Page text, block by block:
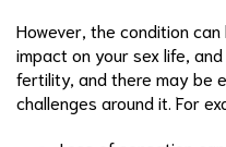
However, the condition can
impact on your sex life,
fertility, and there may be
challenges around it. For